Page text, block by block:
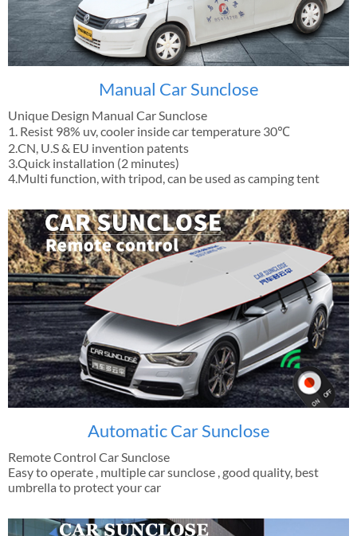
Manual Car Sunclose
Unique Design Manual Car Sunclose
1. Resist 98% uv, cooler inside car temperature 30℃
2.CN, U.S & EU invention patents
3.Quick installation (2 minutes)
4.Multi function, with tripod, can be used as camping tent
Automatic Car Sunclose
Remote Control Car Sunclose
Easy to operate , multiple car sunclose , good quality, best
umbrella to protect your car